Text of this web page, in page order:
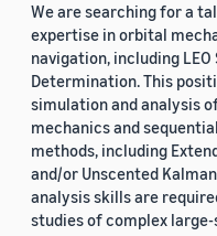
We are searching for a
expertise in orbital
navigation, including
Determination. This
simulation and analysis
mechanics and
methods, including
and/or Unscented
analysis skills are
studies of complex